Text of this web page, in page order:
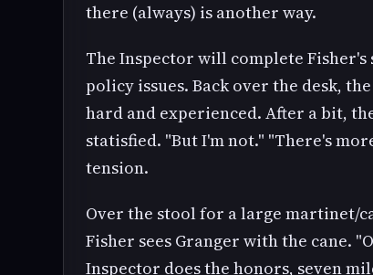
there (always) is another way.
The Inspector will complete
policy issues. Back over the desk,
hard and experienced. After a bit,
statisfied. "But I'm not." "There's
tension.
Over the stool for a large martinet/
Fisher sees Granger with the cane.
Inspector does the honors, seven